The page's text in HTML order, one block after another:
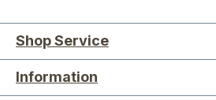
Shop Service
Information